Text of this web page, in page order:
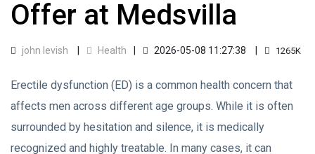
Offer at Medsvilla
john levish Health 2026-05-08 11:27:38 1265K
Erectile dysfunction (ED) is a common health concern that
affects men across different age groups. While it is often
surrounded by hesitation and silence, it is medically
recognized and highly treatable. In many cases, it can